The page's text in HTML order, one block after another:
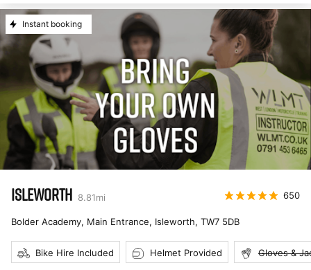
Instant booking
ISLEWORTH 8.81mi 650
Bolder Academy, Main Entrance, Isleworth, TW7 5DB
Bike Hire Included Helmet Provided Gloves &